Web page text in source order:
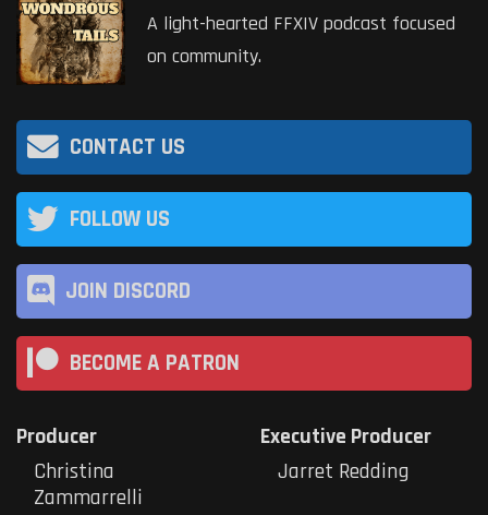
A light-hearted FFXIV podcast focused
on community.
CONTACT US
FOLLOW US
JOIN DISCORD
BECOME A PATRON
Producer
Christina
Zammarrelli
Executive Producer
Jarret Redding